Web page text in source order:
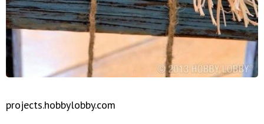
projects.hobbylobby.com